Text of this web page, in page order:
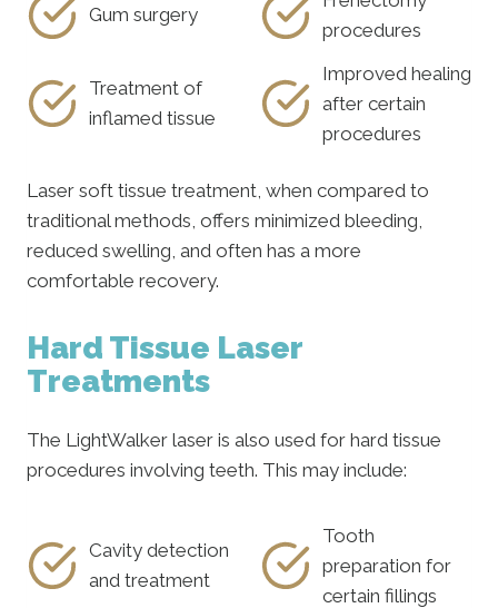
Gum surgery
procedures
Treatment of
inflamed tissue
Improved healing
after certain
procedures
Laser soft tissue treatment, when compared to
traditional methods, offers minimized bleeding,
reduced swelling, and often has a more
comfortable recovery.
Hard Tissue Laser
Treatments
The LightWalker laser is also used for hard tissue
procedures involving teeth. This may include:
Cavity detection
and treatment
Tooth
preparation for
certain fillings